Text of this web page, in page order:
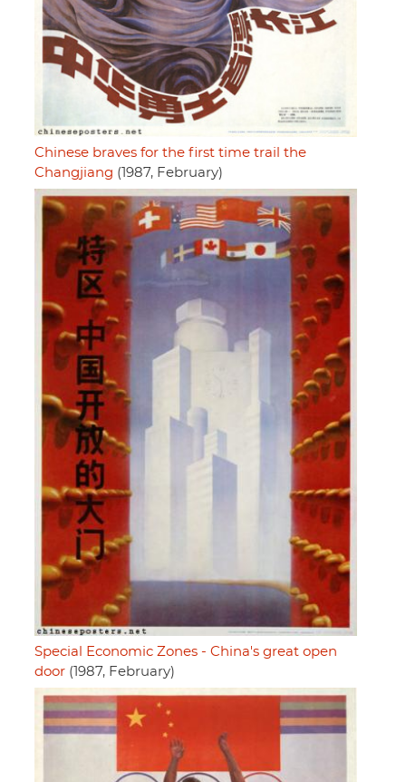
Chinese braves for the first time trail the
Changjiang (1987, February)
Special Economic Zones - China's great open
door (1987, February)